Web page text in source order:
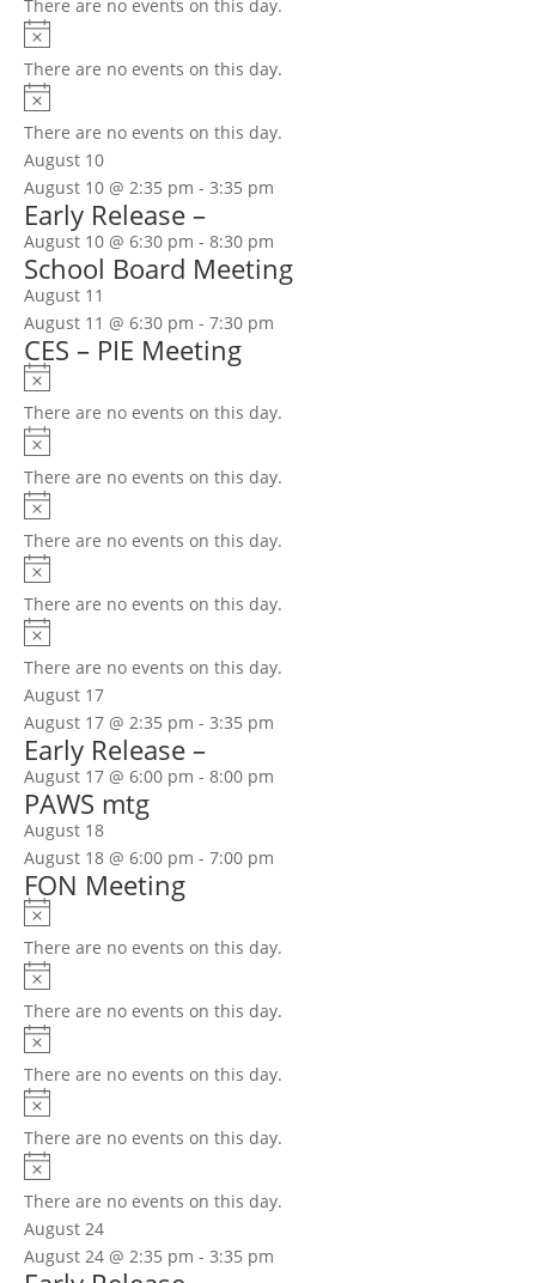
There are no events on this day.
Notice
There are no events on this day.
Notice
There are no events on this day.
August 10
August 10 @ 2:35 pm - 3:35 pm
Early Release –
August 10 @ 6:30 pm - 8:30 pm
School Board Meeting
August 11
August 11 @ 6:30 pm - 7:30 pm
CES – PIE Meeting
Notice
There are no events on this day.
Notice
There are no events on this day.
Notice
There are no events on this day.
Notice
There are no events on this day.
Notice
There are no events on this day.
August 17
August 17 @ 2:35 pm - 3:35 pm
Early Release –
August 17 @ 6:00 pm - 8:00 pm
PAWS mtg
August 18
August 18 @ 6:00 pm - 7:00 pm
FON Meeting
Notice
There are no events on this day.
Notice
There are no events on this day.
Notice
There are no events on this day.
Notice
There are no events on this day.
Notice
There are no events on this day.
August 24
August 24 @ 2:35 pm - 3:35 pm